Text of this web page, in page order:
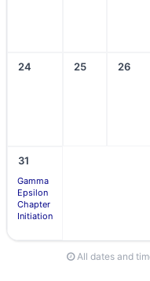
24 25 26
31
Gamma
Epsilon
Chapter
Initiation
All dates and